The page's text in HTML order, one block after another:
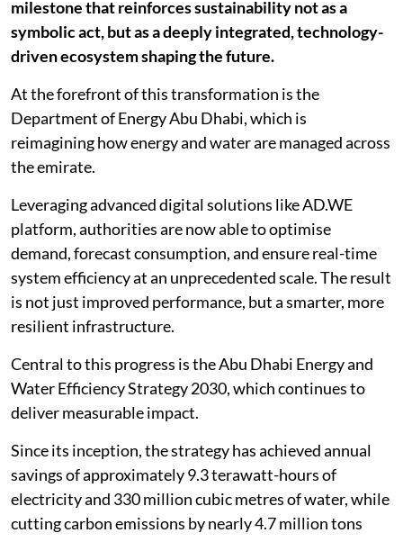
milestone that reinforces sustainability not as a
symbolic act, but as a deeply integrated, technology-
driven ecosystem shaping the future.
At the forefront of this transformation is the
Department of Energy Abu Dhabi, which is
reimagining how energy and water are managed across
the emirate.
Leveraging advanced digital solutions like AD.WE
platform, authorities are now able to optimise
demand, forecast consumption, and ensure real-time
system efficiency at an unprecedented scale. The result
is not just improved performance, but a smarter, more
resilient infrastructure.
Central to this progress is the Abu Dhabi Energy and
Water Efficiency Strategy 2030, which continues to
deliver measurable impact.
Since its inception, the strategy has achieved annual
savings of approximately 9.3 terawatt-hours of
electricity and 330 million cubic metres of water, while
cutting carbon emissions by nearly 4.7 million tons